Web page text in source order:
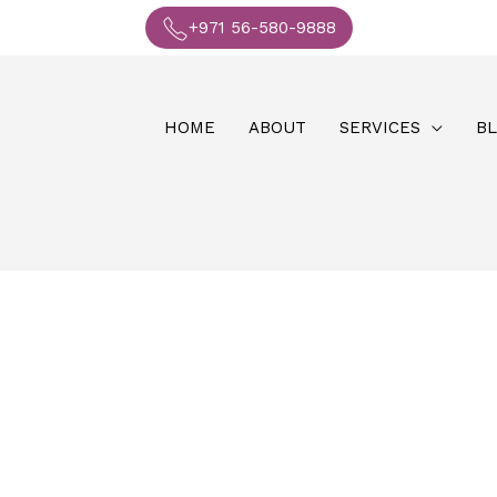
+971 56-580-9888
HOME ABOUT SERVICES